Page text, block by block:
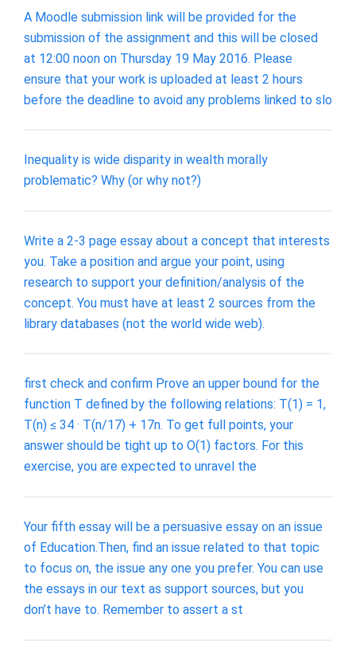
A Moodle submission link will be provided for the
submission of the assignment and this will be closed
at 12:00 noon on Thursday 19 May 2016. Please
ensure that your work is uploaded at least 2 hours
before the deadline to avoid any problems linked to slo
Inequality is wide disparity in wealth morally
problematic? Why (or why not?)
Write a 2-3 page essay about a concept that interests
you. Take a position and argue your point, using
research to support your definition/analysis of the
concept. You must have at least 2 sources from the
library databases (not the world wide web).
first check and confirm Prove an upper bound for the
function T defined by the following relations: T(1) = 1,
T(n) ≤ 34 · T(n/17) + 17n. To get full points, your
answer should be tight up to O(1) factors. For this
exercise, you are expected to unravel the
Your fifth essay will be a persuasive essay on an issue
of Education.Then, find an issue related to that topic
to focus on, the issue any one you prefer. You can use
the essays in our text as support sources, but you
don’t have to. Remember to assert a st